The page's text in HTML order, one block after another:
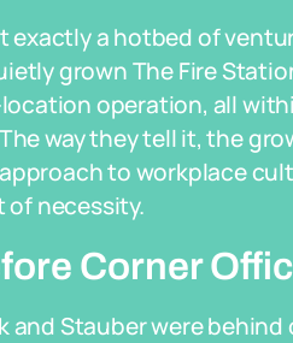
exactly a hotbed of
grown The Fire
operation, all
way they tell it, the
to workplace
of necessity.
Corner
and Stauber were